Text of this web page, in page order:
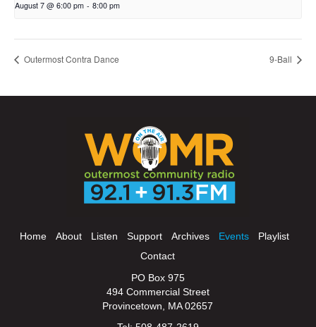
August 7 @ 6:00 pm - 8:00 pm
Outermost Contra Dance 9-Ball
Home About Listen Support Archives Events
Playlist
Contact
PO Box 975
494 Commercial Street
Provincetown, MA 02657